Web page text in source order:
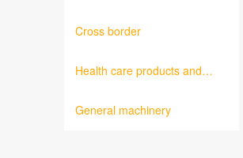
Cross border
Health care products and
General machinery